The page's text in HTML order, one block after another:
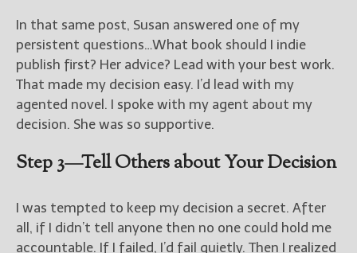
In that same post, Susan answered one of my
persistent questions…What book should I indie
publish first? Her advice? Lead with your best work.
That made my decision easy. I’d lead with my
agented novel. I spoke with my agent about my
decision. She was so supportive.
Step 3—Tell Others about Your Decision
I was tempted to keep my decision a secret. After
all, if I didn’t tell anyone then no one could hold me
accountable. If I failed, I’d fail quietly. Then I realized